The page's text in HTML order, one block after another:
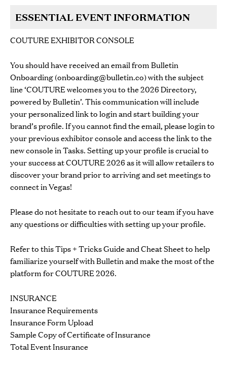
ESSENTIAL EVENT INFORMATION
COUTURE EXHIBITOR CONSOLE
You should have received an email from Bulletin
Onboarding (onboarding@bulletin.co) with the subject
line ‘COUTURE welcomes you to the 2026 Directory,
powered by Bulletin’. This communication will include
your personalized link to login and start building your
brand’s profile. If you cannot find the email, please login to
yourprevious exhibitor consoleand access the link to the
new console in Tasks. Setting up your profile is crucial to
your success at COUTURE 2026 as it will allow retailers to
discover your brand prior to arriving and set meetings to
connect in Vegas!
Please do not hesitate to reach out to our team if you have
any questions or difficulties with setting up your profile.
Refer to thisTips + Tricks GuideandCheat Sheetto help
familiarize yourself with Bulletin and make the most of the
platform for COUTURE 2026.
INSURANCE
Insurance Requirements
Insurance Form Upload
Sample Copy of Certificate of Insurance
Total Event Insurance